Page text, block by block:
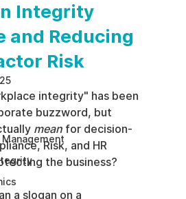
Integrity
and Reducing
Risk
integrity" has been
buzzword, but
mean for decision-
Risk, and HR
the business?
a slogan on a